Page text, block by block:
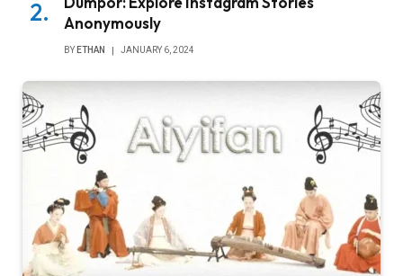
Anonymously
BY ETHAN JANUARY 6, 2024